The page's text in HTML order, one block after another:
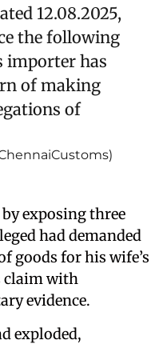
12.08.2025,
the following
importer has
of making
of
exposing three
had demanded
goods for his wife’s
claim with
evidence.
exploded,